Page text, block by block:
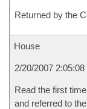
Returned by the
House
2/20/2007 2:05:08
Read the first
and referred to